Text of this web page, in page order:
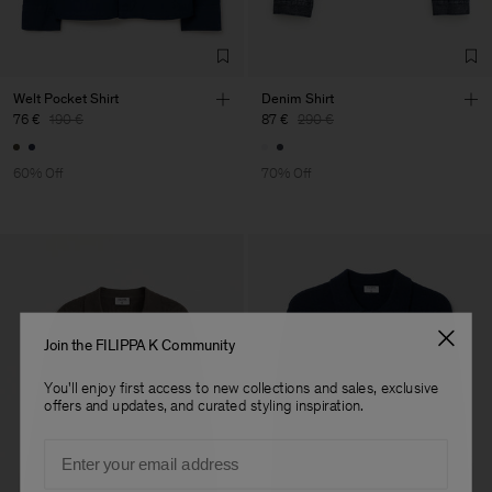
Sub Contractor
Welt Pocket Shirt
76 € 190 €
60% Off
Denim Shirt
87 € 290 €
70% Off
Join the FILIPPA K Community
You'll enjoy first access to new collections and sales, exclusive
offers and updates, and curated styling inspiration.